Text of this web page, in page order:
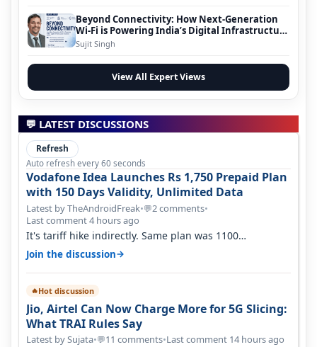
Beyond Connectivity: How Next-Generation
Wi-Fi is Powering India’s Digital Infrastructure
Evolution
Sujit Singh
View All Expert Views
💬 LATEST DISCUSSIONS
Refresh
Auto refresh every 60 seconds
Vodafone Idea Launches Rs 1,750 Prepaid Plan
with 150 Days Validity, Unlimited Data
Latest by TheAndroidFreak•💬2 comments•
Last comment 4 hours ago
It's tariff hike indirectly. Same plan was 1100
something two years back.
Join the discussion→
🔥Hot discussion
Jio, Airtel Can Now Charge More for 5G Slicing:
What TRAI Rules Say
Latest by Sujata•💬11 comments•Last comment 14 hours ago